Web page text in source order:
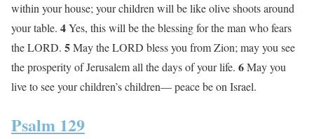
within your house; your children will be like olive shoots around
your table. 4Yes, this will be the blessing for the man who fears
the LORD. 5May the LORD bless you from Zion; may you see
the prosperity of Jerusalem all the days of your life. 6May you
live to see your children’s children— peace be on Israel.
Psalm 129